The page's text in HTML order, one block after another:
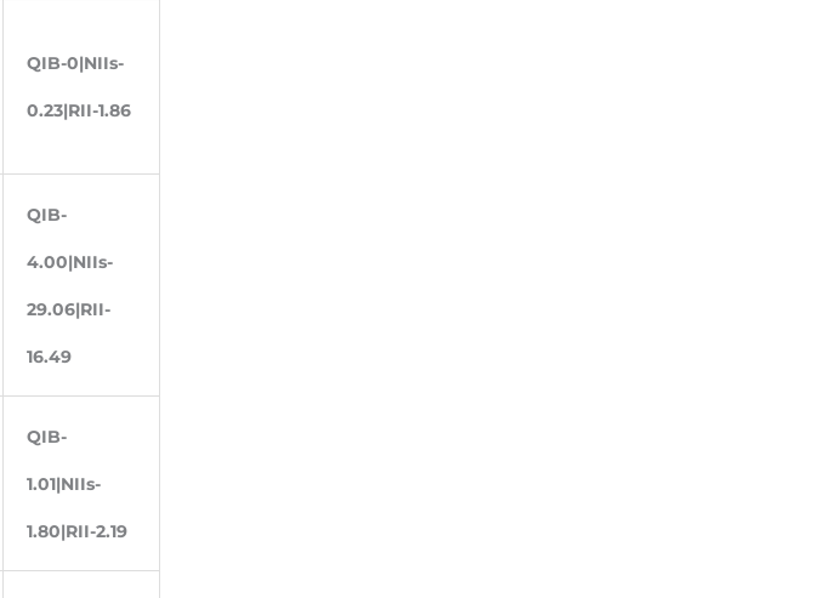
QIB-0|NIIs-
0.23|RII-1.86
QIB-
4.00|NIIs-
29.06|RII-
16.49
QIB-
1.01|NIIs-
1.80|RII-2.19